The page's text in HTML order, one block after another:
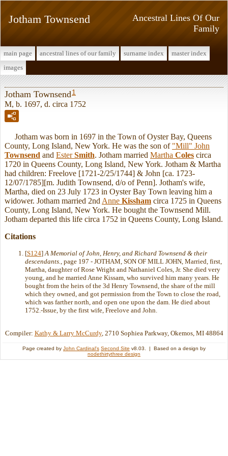
Ancestral Lines Of Our
Family
Jotham Townsend
main page ancestral lines of our family surname index
master index
images
Jotham Townsend 1
M, b. 1697, d. circa 1752
Jotham was born in 1697 in the Town of Oyster Bay, Queens
County, Long Island, New York. He was the son of "Mill" John
Townsend and EsterSmith. Jotham married Martha Coles circa
1720 in Queens County, Long Island, New York. Jotham & Martha
had children: Freelove [1721-2/25/1744] & John [ca. 1723-
12/07/1785][m. Judith Townsend, d/o of Penn]. Jotham's wife,
Martha, died on 23 July 1723 in Oyster Bay Town leaving him a
widower. Jotham married 2nd Anne Kissham circa 1725 in Queens
County, Long Island, New York. He bought the Townsend Mill.
Jotham departed this life circa 1752 in Queens County, Long Island.
Citations
[S124] A Memorial of John, Henry, and Richard Townsend & their
descendants. , page 197 - JOTHAM, SON OF MILL JOHN, Married, first,
Martha, daughter of Rose Wright and Nathaniel Coles, Jr. She died very
young, and he married Anne Kissam, who survived him many years. He
bought from the heirs of the 3d Henry Townsend, the share of the mill
which they owned, and got permission from the Town to close the road,
which was farther north, and open one upon the dam. He died about
1752.-Issue, by the first wife, Freelove and John.
Compiler: Kathy & Larry McCurdy, 2710 Sophiea Parkway, Okemos, MI 48864
Page created by John Cardinal's Second Site v8.03. | Based on a design by
nodethirtythree design